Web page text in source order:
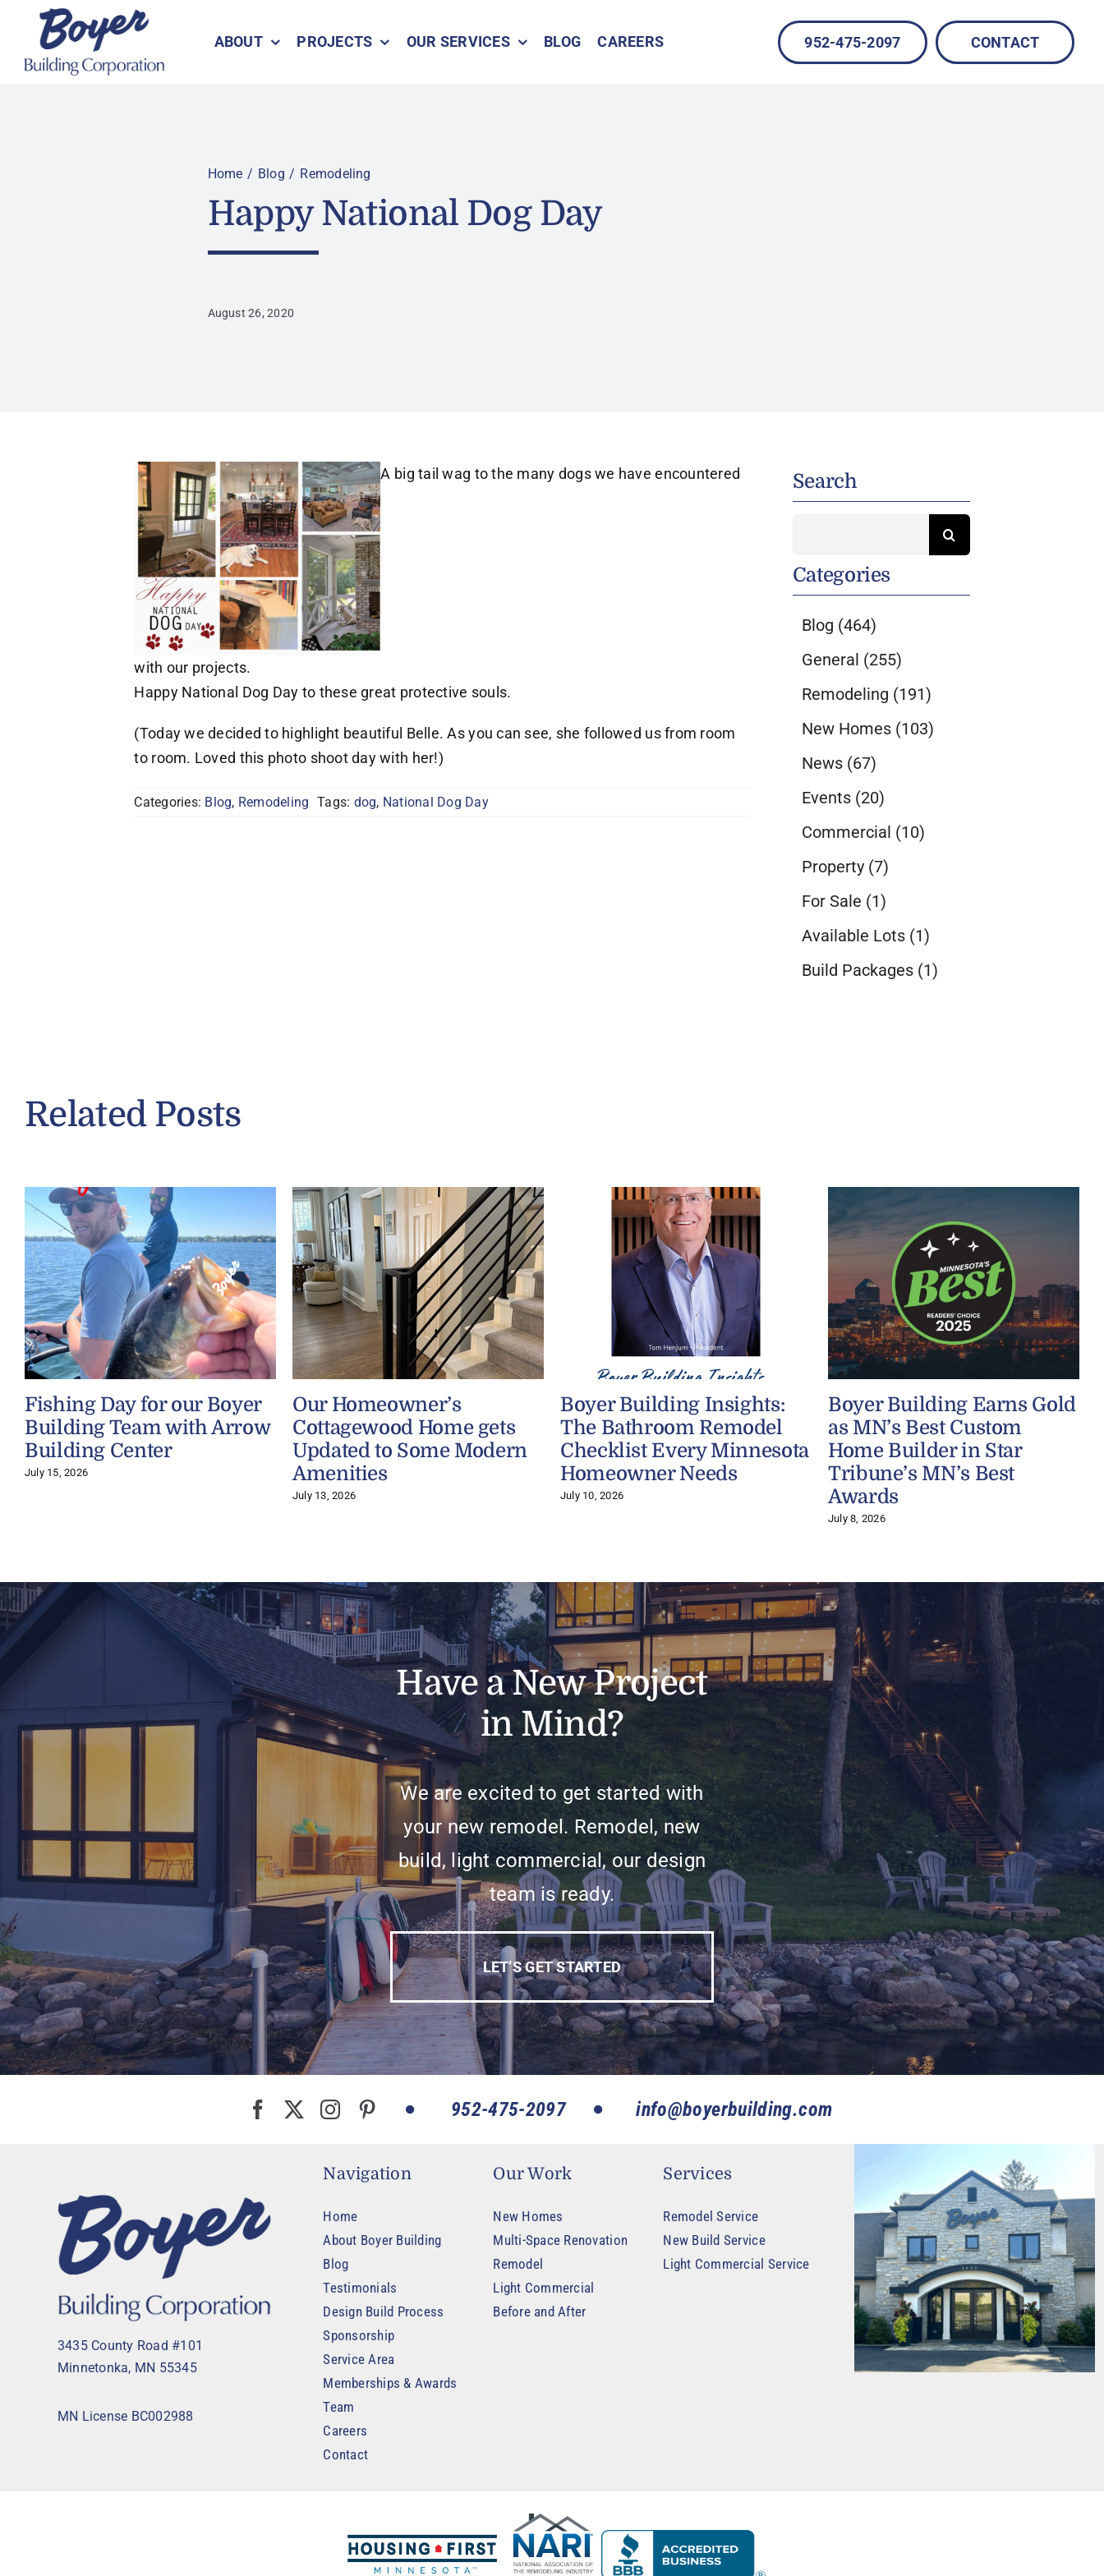
content
ABOUT PROJECTS OUR SERVICES BLOG CAREERS 952-475-2097 CONTACT
Home Blog Remodeling
Happy National Dog Day
August 26, 2020
A big tail wag to the many dogs we have encountered
with our projects.
Happy National Dog Day to these great protective souls.
(Today we decided to highlight beautiful Belle. As you can see, she followed us from room
to room. Loved this photo shoot day with her!)
Categories: Blog, Remodeling Tags: dog, National Dog Day
Search
Categories
Blog (464)
General (255)
Remodeling (191)
New Homes (103)
News (67)
Events (20)
Commercial (10)
Property (7)
For Sale (1)
Available Lots (1)
Build Packages (1)
Related Posts
Fishing Day for our Boyer
Building Team with Arrow
Building Center
July 15, 2026
Our Homeowner’s
Cottagewood Home gets
Updated to Some Modern
Amenities
July 13, 2026
Boyer Building Insights:
The Bathroom Remodel
Checklist Every Minnesota
Homeowner Needs
July 10, 2026
Boyer Building Earns Gold
as MN’s Best Custom
Home Builder in Star
Tribune’s MN’s Best
Awards
July 8, 2026
Have a New Project
in Mind?
We are excited to get started with
your new remodel. Remodel, new
build, light commercial, our design
team is ready.
LET’S GET STARTED
952-475-2097 info@boyerbuilding.com
3435 County Road #101
Minnetonka, MN 55345
MN License BC002988
Navigation
Home
About Boyer Building
Blog
Testimonials
Design Build Process
Sponsorship
Service Area
Memberships & Awards
Team
Careers
Contact
Our Work
New Homes
Multi-Space Renovation
Remodel
Light Commercial
Before and After
Services
Remodel Service
New Build Service
Light Commercial Service